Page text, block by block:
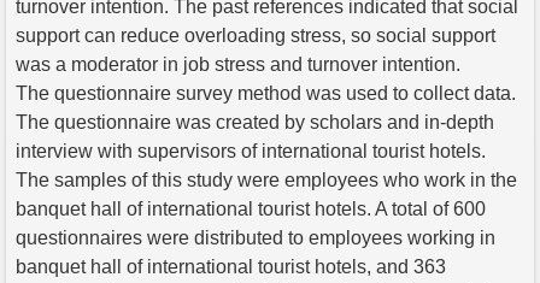
turnover intention. The past references indicated that social
support can reduce overloading stress, so social support
was a moderator in job stress and turnover intention.
The questionnaire survey method was used to collect data.
The questionnaire was created by scholars and in-depth
interview with supervisors of international tourist hotels.
The samples of this study were employees who work in the
banquet hall of international tourist hotels. A total of 600
questionnaires were distributed to employees working in
banquet hall of international tourist hotels, and 363